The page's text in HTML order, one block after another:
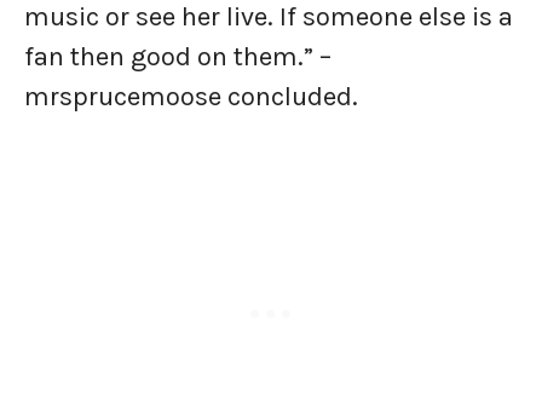
music or see her live. If someone else is a
fan then good on them.” –
mrsprucemoose concluded.